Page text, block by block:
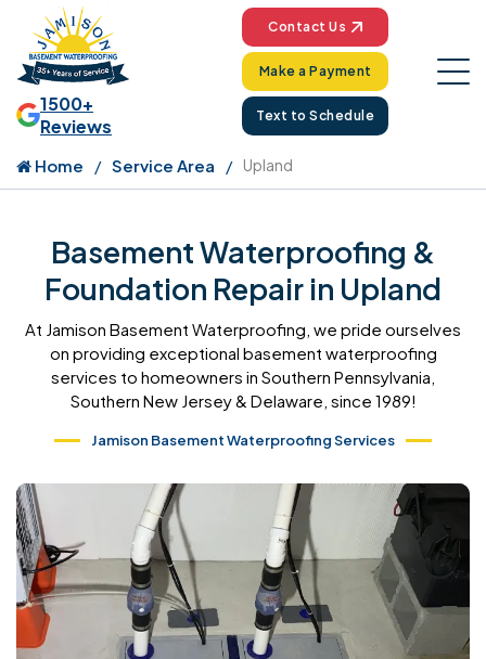
1500+
Reviews
Contact Us
Make a Payment
Text to Schedule
Home Service Area Upland
Basement Waterproofing &
Foundation Repair in Upland
At Jamison Basement Waterproofing, we pride ourselves
on providing exceptional basement waterproofing
services to homeowners in Southern Pennsylvania,
Southern New Jersey & Delaware, since 1989!
Jamison Basement Waterproofing Services